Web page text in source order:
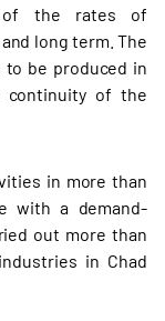
of the rates of
long term. The
be produced in
continuity of the
in more than
with a demand-
out more than
in Chad